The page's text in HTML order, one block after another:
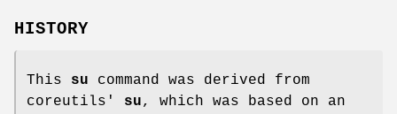
HISTORY
This su command was derived from
coreutils' su, which was based on an